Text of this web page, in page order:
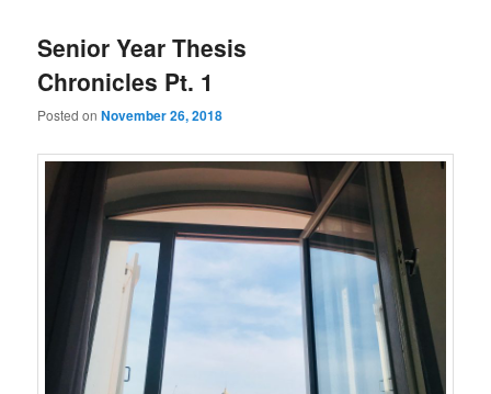
Senior Year Thesis
Chronicles Pt. 1
Posted onNovember 26, 2018